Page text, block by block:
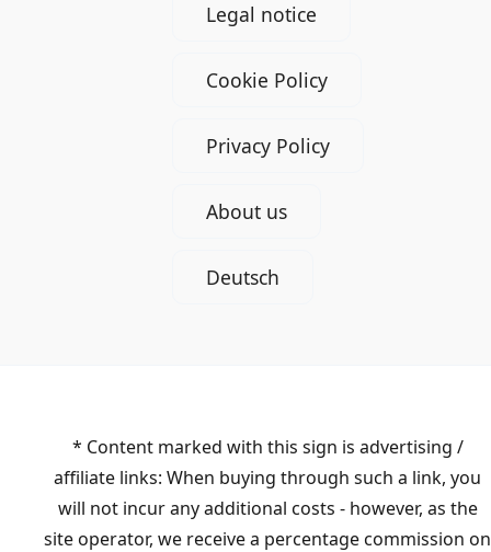
Legal notice
Cookie Policy
Privacy Policy
About us
Deutsch
* Content marked with this sign is advertising /
affiliate links: When buying through such a link, you
will not incur any additional costs - however, as the
site operator, we receive a percentage commission on